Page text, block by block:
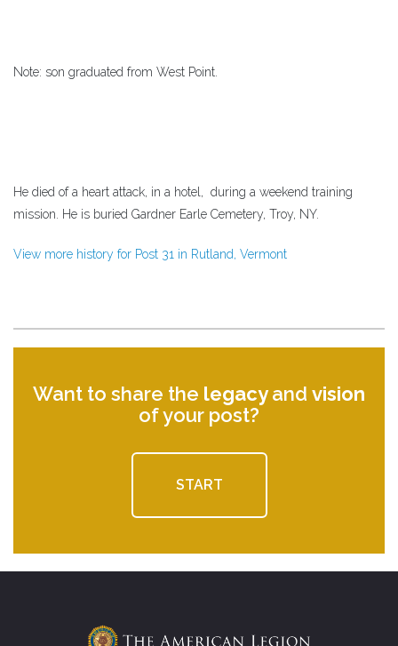
Note: son graduated from West Point.
He died of a heart attack, in a hotel, during a weekend training
mission. He is buried Gardner Earle Cemetery, Troy, NY.
View more history for Post 31 in Rutland, Vermont
Want to share the legacyand vision
of your post?
START